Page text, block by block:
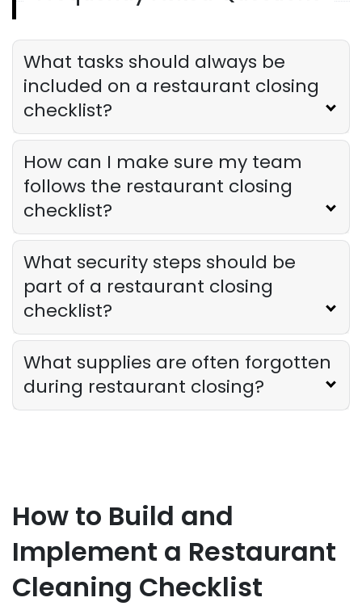
Derrick McMahon Apr 28, 2025
What tasks should always be
included on a restaurant closing
checklist?
How can I make sure my team
follows the restaurant closing
checklist?
What security steps should be
part of a restaurant closing
checklist?
What supplies are often forgotten
during restaurant closing?
How to Build and
Implement a Restaurant
Cleaning Checklist